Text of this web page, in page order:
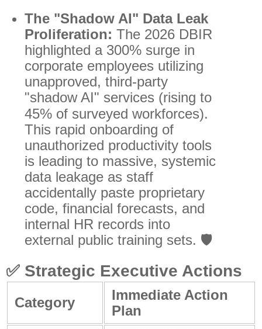
The "Shadow AI" Data Leak
Proliferation: The 2026 DBIR
highlighted a 300% surge in
corporate employees utilizing
unapproved, third-party
"shadow AI" services (rising to
45% of surveyed workforces).
This rapid onboarding of
unauthorized productivity tools
is leading to massive, systemic
data leakage as staff
accidentally paste proprietary
code, financial forecasts, and
internal HR records into
external public training sets. 🛡️
✅ Strategic Executive Actions
Category
Immediate Action
Plan